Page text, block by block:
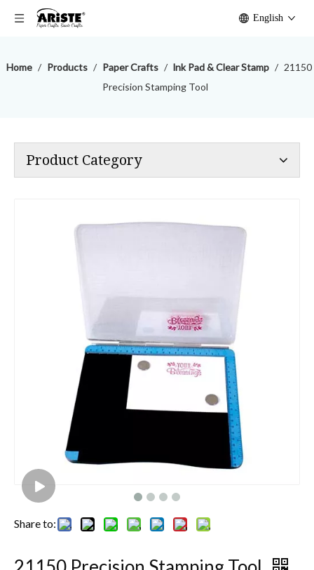
English
Home / Products / Paper Crafts / lnk Pad & Clear Stamp / 21150
Precision Stamping Tool
Product Category
Share to: